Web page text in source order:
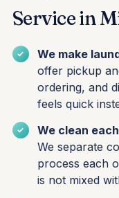
Service in
We make
offer pickup
ordering, and
feels quick
We clean
We separate
process each
is not mixed